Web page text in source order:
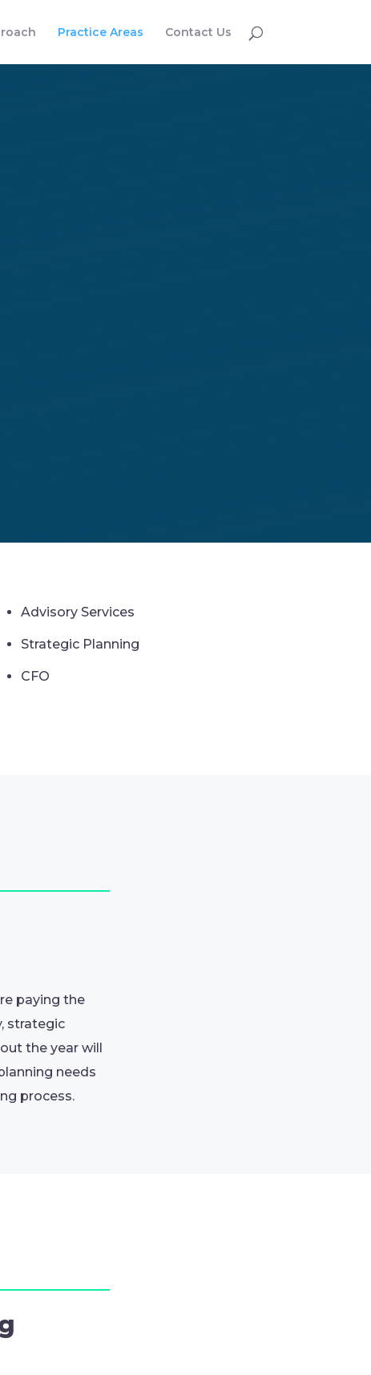
Practice Areas Contact Us
Advisory Services
Strategic Planning
CFO
paying the
strategic
the year will
needs
process.